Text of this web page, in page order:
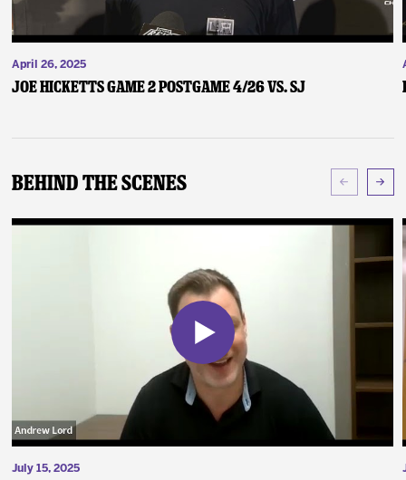
April 26, 2025
Joe Hicketts Game 2 Postgame 4/26 vs. SJ
Behind The Scenes
July 15, 2025